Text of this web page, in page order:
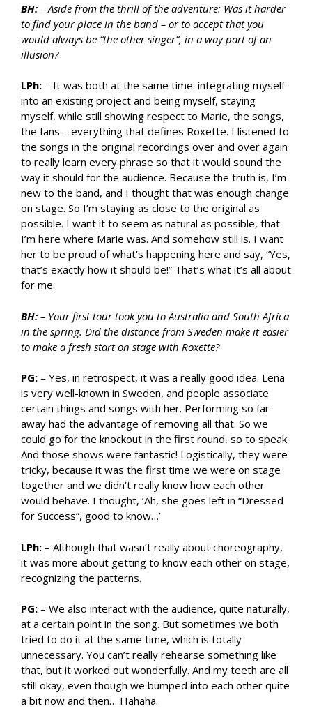
BH: – Aside from the thrill of the adventure: Was it harder
to find your place in the band – or to accept that you
would always be “the other singer”, in a way part of an
illusion?
LPh: – It was both at the same time: integrating myself
into an existing project and being myself, staying
myself, while still showing respect to Marie, the songs,
the fans – everything that defines Roxette. I listened to
the songs in the original recordings over and over again
to really learn every phrase so that it would sound the
way it should for the audience. Because the truth is, I’m
new to the band, and I thought that was enough change
on stage. So I’m staying as close to the original as
possible. I want it to seem as natural as possible, that
I’m here where Marie was. And somehow still is. I want
her to be proud of what’s happening here and say, “Yes,
that’s exactly how it should be!” That’s what it’s all about
for me.
BH: – Your first tour took you to Australia and South Africa
in the spring. Did the distance from Sweden make it easier
to make a fresh start on stage with Roxette?
PG: – Yes, in retrospect, it was a really good idea. Lena
is very well-known in Sweden, and people associate
certain things and songs with her. Performing so far
away had the advantage of removing all that. So we
could go for the knockout in the first round, so to speak.
And those shows were fantastic! Logistically, they were
tricky, because it was the first time we were on stage
together and we didn’t really know how each other
would behave. I thought, ‘Ah, she goes left in “Dressed
for Success”, good to know…’
LPh: – Although that wasn’t really about choreography,
it was more about getting to know each other on stage,
recognizing the patterns.
PG: – We also interact with the audience, quite naturally,
at a certain point in the song. But sometimes we both
tried to do it at the same time, which is totally
unnecessary. You can’t really rehearse something like
that, but it worked out wonderfully. And my teeth are all
still okay, even though we bumped into each other quite
a bit now and then… Hahaha.